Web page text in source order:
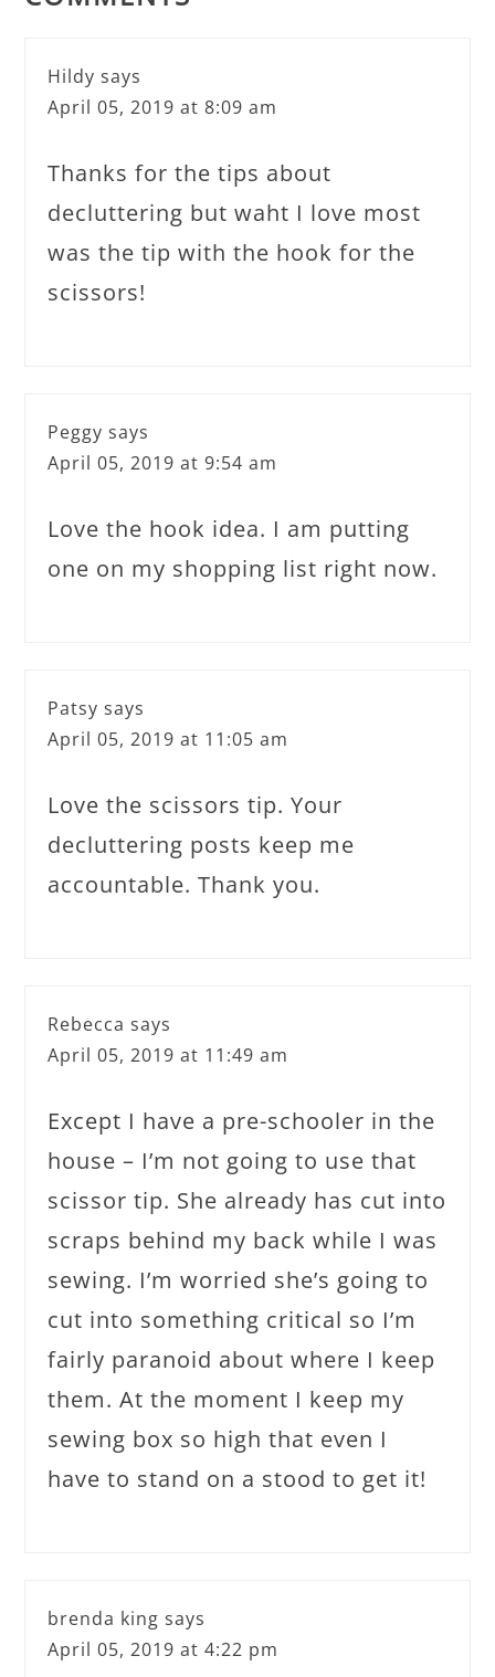
Hildy says
April 05, 2019 at 8:09 am
Thanks for the tips about
decluttering but waht I love most
was the tip with the hook for the
scissors!
Peggy says
April 05, 2019 at 9:54 am
Love the hook idea. I am putting
one on my shopping list right now.
Patsy says
April 05, 2019 at 11:05 am
Love the scissors tip. Your
decluttering posts keep me
accountable. Thank you.
Rebecca says
April 05, 2019 at 11:49 am
Except I have a pre-schooler in the
house – I’m not going to use that
scissor tip. She already has cut into
scraps behind my back while I was
sewing. I’m worried she’s going to
cut into something critical so I’m
fairly paranoid about where I keep
them. At the moment I keep my
sewing box so high that even I
have to stand on a stood to get it!
brenda king says
April 05, 2019 at 4:22 pm